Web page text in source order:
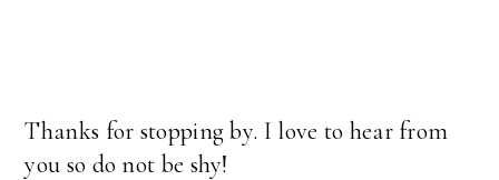
Thanks for stopping by. I love to hear from
you so do not be shy!